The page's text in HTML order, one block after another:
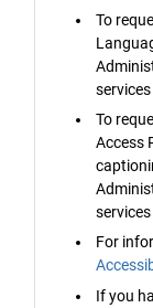
To
To
Access
For
If you